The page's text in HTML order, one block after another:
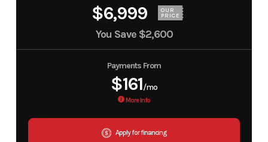
$6,999 OUR
PRICE
You Save $2,600
Payments From
$161/mo
More Info
Apply for financing